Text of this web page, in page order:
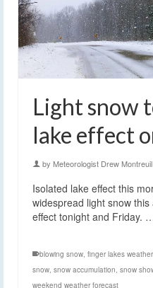
Light snow
lake effect
by Meteorologist Drew Montreuil
Isolated lake effect this
widespread light snow
effect tonight and Friday.
blowing snow finger lakes
snow snow accumulation snow
weekend weather forecast